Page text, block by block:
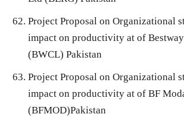
Project Proposal on Organizational
impact on productivity at of
(BWCL) Pakistan
Project Proposal on Organizational
impact on productivity at of BF
(BFMOD)Pakistan